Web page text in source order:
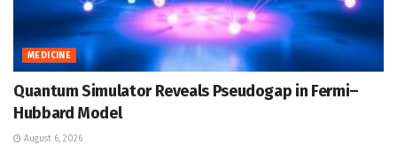
MEDICINE
Quantum Simulator Reveals Pseudogap in Fermi–
Hubbard Model
August 6, 2026